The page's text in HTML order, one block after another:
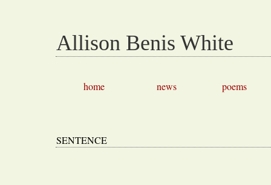
Allison Benis White
home news poems
SENTENCE